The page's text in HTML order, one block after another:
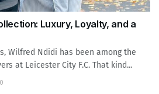
Luxury, Loyalty, and a
Wilfred Ndidi has been among the
at Leicester City F.C. That kind...